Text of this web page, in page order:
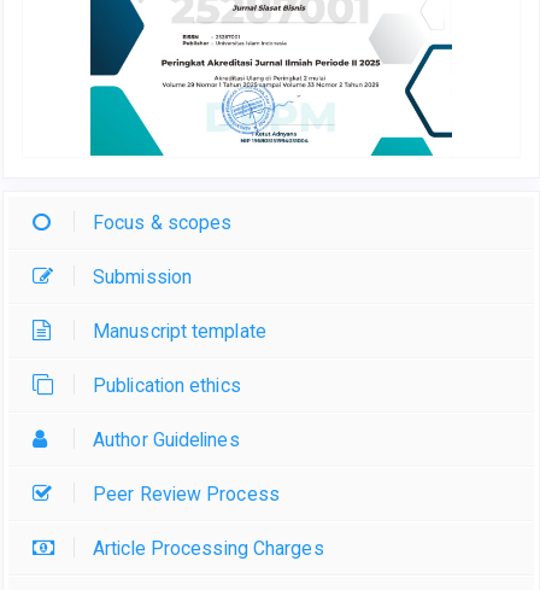
Focus & scopes
Submission
Manuscript template
Publication ethics
Author Guidelines
Peer Review Process
Article Processing Charges